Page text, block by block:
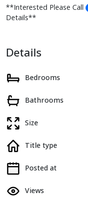
**Interested Please Call
Details**
Details
Bedrooms
Bathrooms
Size
Title type
Posted at
Views